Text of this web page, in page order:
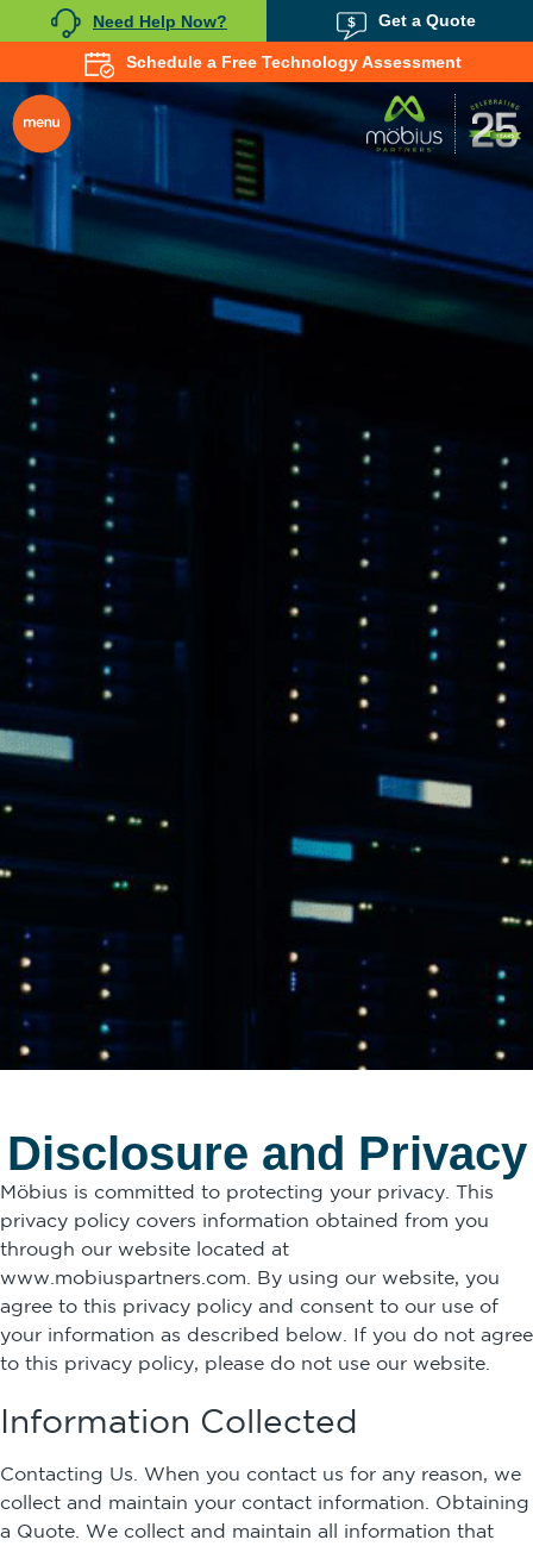
Need Help Now? Get a Quote
Schedule a Free Technology Assessment
Disclosure and Privacy
Möbius is committed to protecting your privacy. This
privacy policy covers information obtained from you
through our website located at
www.mobiuspartners.com. By using our website, you
agree to this privacy policy and consent to our use of
your information as described below. If you do not agree
to this privacy policy, please do not use our website.
Information Collected
Contacting Us. When you contact us for any reason, we
collect and maintain your contact information. Obtaining
a Quote. We collect and maintain all information that